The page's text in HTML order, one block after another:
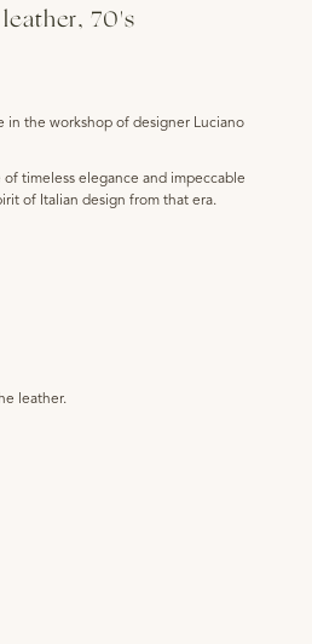
70's
in the workshop of designer Luciano
of timeless elegance and impeccable
of Italian design from that era.
leather.